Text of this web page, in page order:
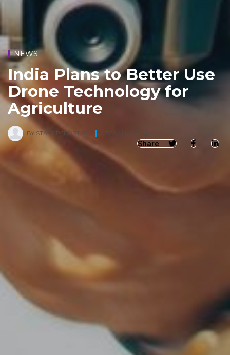
NEWS
India Plans to Better Use
Drone Technology for
Agriculture
BY STAFF REPORTER 25 JANUARY, 2022